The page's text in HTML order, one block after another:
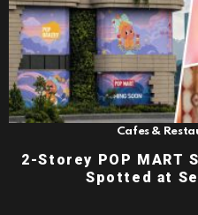
Cafes &
2-Storey POP MART
Spotted at